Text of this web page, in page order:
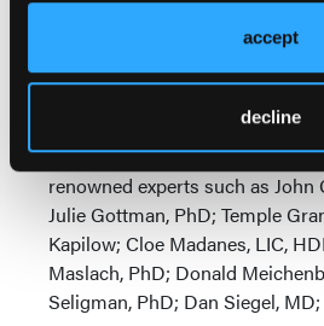
accept
decline
Masters of Psychotherapy,
master therapists such as
Satir, James Masterson, and
Keynote speakers at this year's
renowned experts such as John
Julie Gottman, PhD; Temple
Kapilow; Cloe Madanes, LIC,
Maslach, PhD; Donald
Seligman, PhD; Dan Siegel,